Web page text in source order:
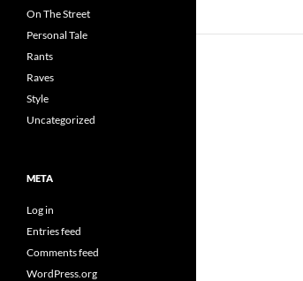
On The Street
Personal Tale
Rants
Raves
Style
Uncategorized
META
Log in
Entries feed
Comments feed
WordPress.org